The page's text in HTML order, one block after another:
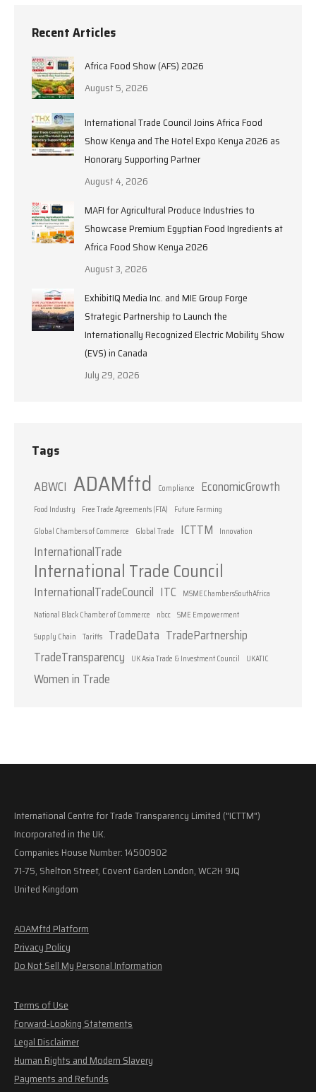
Recent Articles
Africa Food Show (AFS) 2026
August 5, 2026
International Trade Council Joins Africa Food
Show Kenya and The Hotel Expo Kenya 2026 as
Honorary Supporting Partner
August 4, 2026
MAFI for Agricultural Produce Industries to
Showcase Premium Egyptian Food Ingredients at
Africa Food Show Kenya 2026
August 3, 2026
ExhibitIQ Media Inc. and MIE Group Forge
Strategic Partnership to Launch the
Internationally Recognized Electric Mobility Show
(EVS) in Canada
July 29, 2026
Tags
ABWCI ADAMftd Compliance EconomicGrowth
Food Industry Free Trade Agreements (FTA)
Future Farming
Global Chambers of Commerce
Global Trade ICTTM Innovation
InternationalTrade
International Trade Council
InternationalTradeCouncil ITC MSMEChambersSouthAfrica
National Black Chamber of Commerce
nbcc SME Empowerment
Supply Chain Tariffs TradeData TradePartnership
TradeTransparency
UK Asia Trade & Investment Council UKATIC
Women in Trade
International Centre for Trade Transparency Limited ("ICTTM")
Incorporated in the UK.
Companies House Number: 14500902
71-75, Shelton Street, Covent Garden London, WC2H 9JQ
United Kingdom
ADAMftd Platform
Privacy Policy
Do Not Sell My Personal Information
Terms of Use
Forward-Looking Statements
Legal Disclaimer
Human Rights and Modern Slavery
Payments and Refunds